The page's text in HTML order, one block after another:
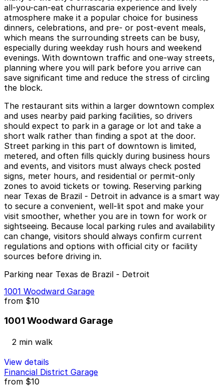
all-you-can-eat churrascaria experience and lively
atmosphere make it a popular choice for business
dinners, celebrations, and pre- or post-event meals,
which means the surrounding streets can be busy,
especially during weekday rush hours and weekend
evenings. With downtown traffic and one-way streets,
planning where you will park before you arrive can
save significant time and reduce the stress of circling
the block.
The restaurant sits within a larger downtown complex
and uses nearby paid parking facilities, so drivers
should expect to park in a garage or lot and take a
short walk rather than finding a spot at the door.
Street parking in this part of downtown is limited,
metered, and often fills quickly during business hours
and events, and visitors must always check posted
signs, meter hours, and residential or permit-only
zones to avoid tickets or towing. Reserving parking
near Texas de Brazil - Detroit in advance is a smart way
to secure a convenient, well-lit spot and make your
visit smoother, whether you are in town for work or
sightseeing. Because local parking rules and availability
can change, visitors should always confirm current
regulations and options with official city or facility
sources before driving in.
Parking near Texas de Brazil - Detroit
1001 Woodward Garage
from $10
1001 Woodward Garage
2 min walk
View details
Financial District Garage
from $10